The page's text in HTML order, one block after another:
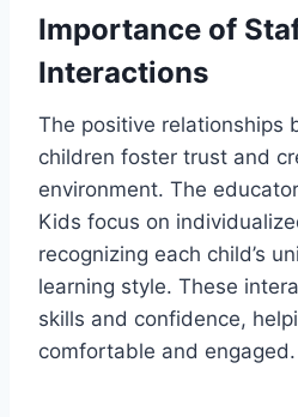
Importance of
Interactions
The positive relationships
children foster trust and
environment. The
Kids focus on
recognizing each child’s
learning style. These
skills and confidence,
comfortable and engaged.